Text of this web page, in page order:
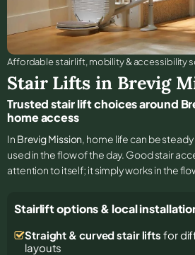
Affordable stair lift, mobility & accessibility
Stair Lifts in Brevig
Trusted stair lift choices around
home access
In Brevig Mission, home life can be
used in the flow of the day. Good stair
attention to itself; it simply works in the
Stairlift options & local
Straight & curved stair lifts for
layouts